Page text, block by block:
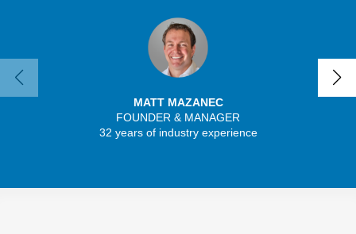
MATT MAZANEC
FOUNDER & MANAGER
32 years of industry experience